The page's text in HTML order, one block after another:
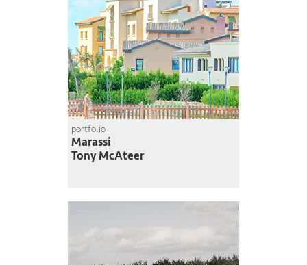
portfolio
Marassi
Tony McAteer